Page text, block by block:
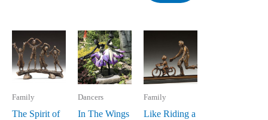
Family
The Spirit of
Dancers
In The Wings
Family
Like Riding a